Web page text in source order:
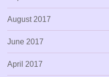
August 2017
June 2017
April 2017